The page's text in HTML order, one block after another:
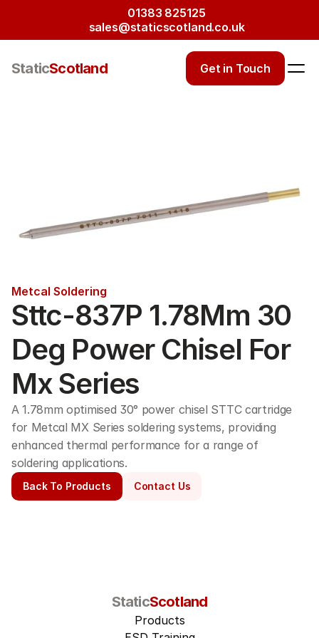
01383 825125
sales@staticscotland.co.uk
StaticScotland Get in Touch
Metcal Soldering
Sttc-837P 1.78Mm 30
Deg Power Chisel For
Mx Series
A 1.78mm optimised 30° power chisel STTC cartridge
for Metcal MX Series soldering systems, providing
enhanced thermal performance for a range of
soldering applications.
Back To Products Contact Us
StaticScotland
Products